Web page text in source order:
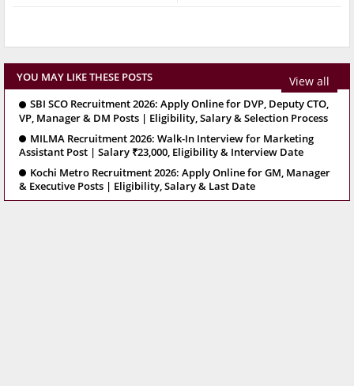
YOU MAY LIKE THESE POSTS View all
SBI SCO Recruitment 2026: Apply Online for DVP, Deputy CTO,
VP, Manager & DM Posts | Eligibility, Salary & Selection Process
MILMA Recruitment 2026: Walk-In Interview for Marketing
Assistant Post | Salary ₹23,000, Eligibility & Interview Date
Kochi Metro Recruitment 2026: Apply Online for GM, Manager
& Executive Posts | Eligibility, Salary & Last Date